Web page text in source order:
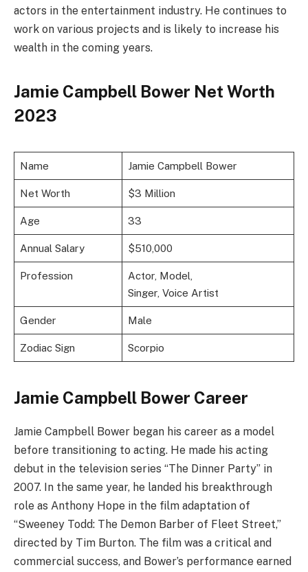
actors in the entertainment industry. He continues to
work on various projects and is likely to increase his
wealth in the coming years.
Jamie Campbell Bower Net Worth
2023
Name Jamie Campbell Bower
Net Worth $3 Million
Age 33
Annual Salary $510,000
Profession
Actor, Model,
Singer, Voice Artist
Gender Male
Zodiac Sign Scorpio
Jamie Campbell Bower Career
Jamie Campbell Bower began his career as a model
before transitioning to acting. He made his acting
debut in the television series “The Dinner Party” in
2007. In the same year, he landed his breakthrough
role as Anthony Hope in the film adaptation of
“Sweeney Todd: The Demon Barber of Fleet Street,”
directed by Tim Burton. The film was a critical and
commercial success, and Bower’s performance earned